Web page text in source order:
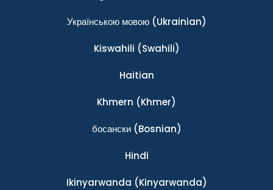
Українською мовою(Ukrainian)
Kiswahili (Swahili)
Haitian
Khmern (Khmer)
босански(Bosnian)
Hindi
Ikinyarwanda (Kinyarwanda)